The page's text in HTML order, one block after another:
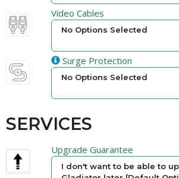
Video Cables
No Options Selected
Surge Protection
No Options Selected
SERVICES
Upgrade Guarantee
I don't want to be able to